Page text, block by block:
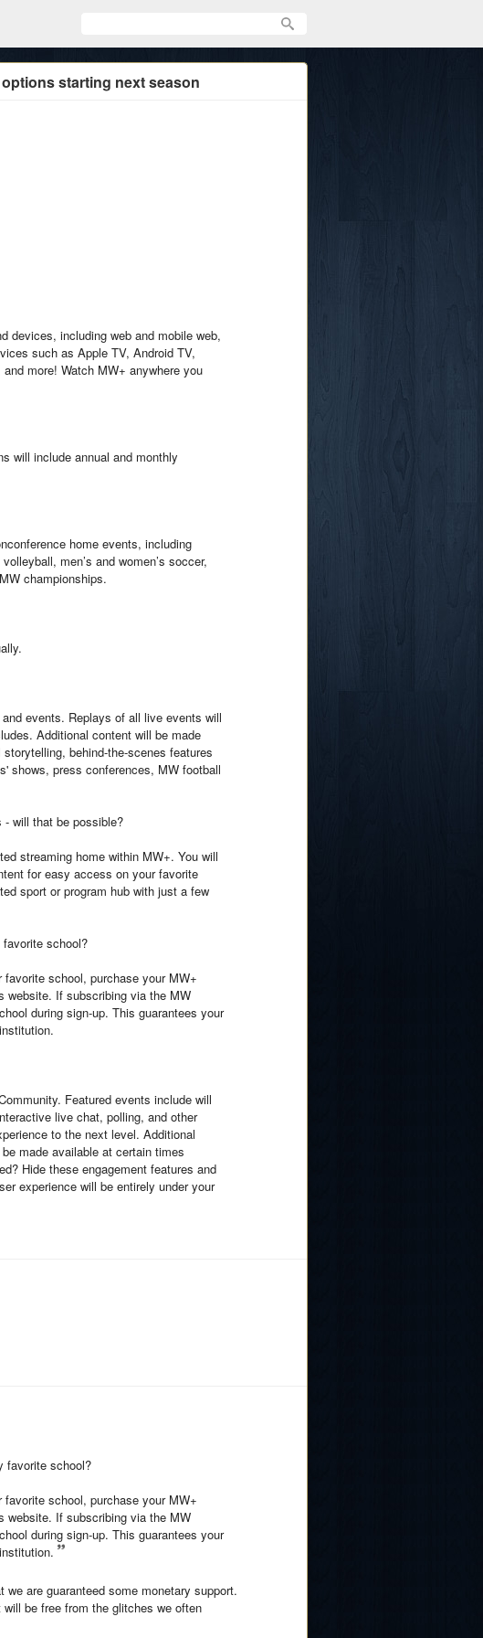
starting next season
devices, including web and mobile web,
such as Apple TV, Android TV,
more! Watch MW+ anywhere you
will include annual and monthly
home events, including
men’s and women’s soccer,
championships.
events. Replays of all live events will
Additional content will be made
behind-the-scenes features
shows, press conferences, MW football
will that be possible?
streaming home within MW+. You will
for easy access on your favorite
sport or program hub with just a few
school?
school, purchase your MW+
website. If subscribing via the MW
during sign-up. This guarantees your
Featured events include will
live chat, polling, and other
to the next level. Additional
made available at certain times
Hide these engagement features and
experience will be entirely under your
favorite school?
school, purchase your MW+
website. If subscribing via the MW
during sign-up. This guarantees your
are guaranteed some monetary support.
be free from the glitches we often